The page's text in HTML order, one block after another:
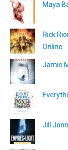
Maya
Rick
Online
Jamie
Jill